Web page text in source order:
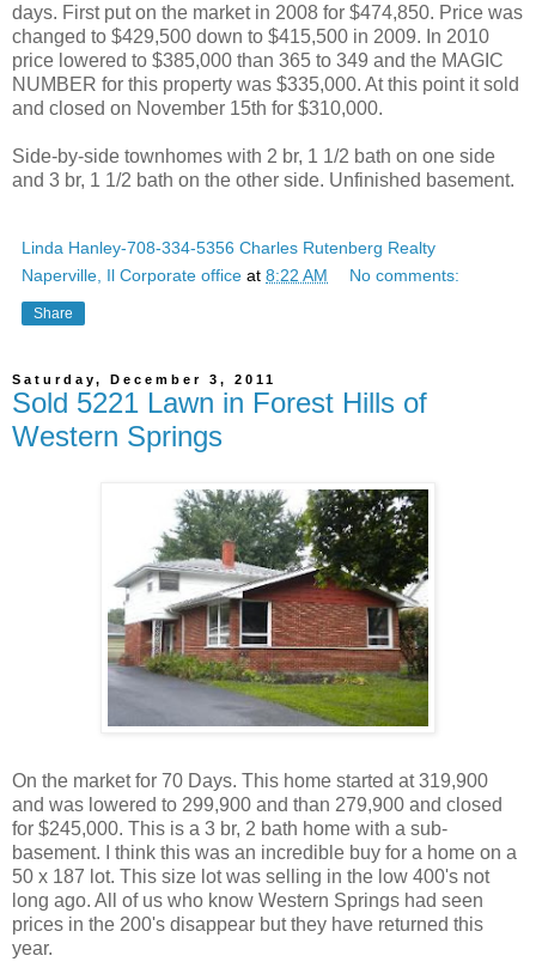
days. First put on the market in 2008 for $474,850. Price was
changed to $429,500 down to $415,500 in 2009. In 2010
price lowered to $385,000 than 365 to 349 and the MAGIC
NUMBER for this property was $335,000. At this point it sold
and closed on November 15th for $310,000.
Side-by-side townhomes with 2 br, 1 1/2 bath on one side
and 3 br, 1 1/2 bath on the other side. Unfinished basement.
Linda Hanley-708-334-5356 Charles Rutenberg Realty
Naperville, Il Corporate office at 8:22 AM No comments:
Share
Saturday, December 3, 2011
Sold 5221 Lawn in Forest Hills of
Western Springs
On the market for 70 Days. This home started at 319,900
and was lowered to 299,900 and than 279,900 and closed
for $245,000. This is a 3 br, 2 bath home with a sub-
basement. I think this was an incredible buy for a home on a
50 x 187 lot. This size lot was selling in the low 400's not
long ago. All of us who know Western Springs had seen
prices in the 200's disappear but they have returned this
year.